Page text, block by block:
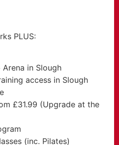
PLUS:
in Slough
access in Slough
£31.99 (Upgrade at the
(inc. Pilates)